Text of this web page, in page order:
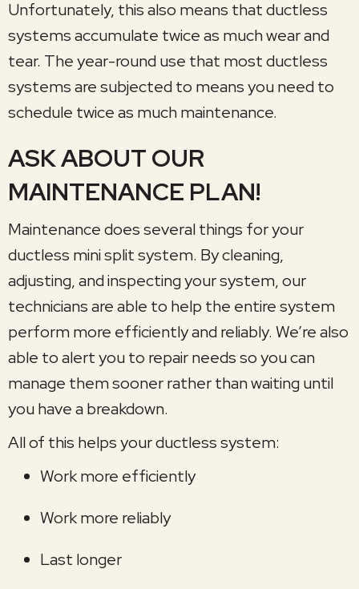
Unfortunately, this also means that ductless
systems accumulate twice as much wear and
tear. The year-round use that most ductless
systems are subjected to means you need to
schedule twice as much maintenance.
ASK ABOUT OUR
MAINTENANCE PLAN!
Maintenance does several things for your
ductless mini split system. By cleaning,
adjusting, and inspecting your system, our
technicians are able to help the entire system
perform more efficiently and reliably. We’re also
able to alert you to repair needs so you can
manage them sooner rather than waiting until
you have a breakdown.
All of this helps your ductless system:
Work more efficiently
Work more reliably
Last longer